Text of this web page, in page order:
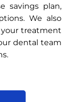
savings plan,
We also
treatment
dental team